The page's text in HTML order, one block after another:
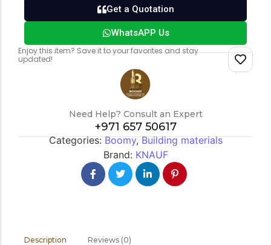
Get a Quotation
WhatsAPP Us
Enjoy this item? Save it to your favorites and stay
updated!
Need Help? Consult an Expert
+971 657 50617
Categories:Boomy,Building materials
Brand: KNAUF
Description Reviews (0)